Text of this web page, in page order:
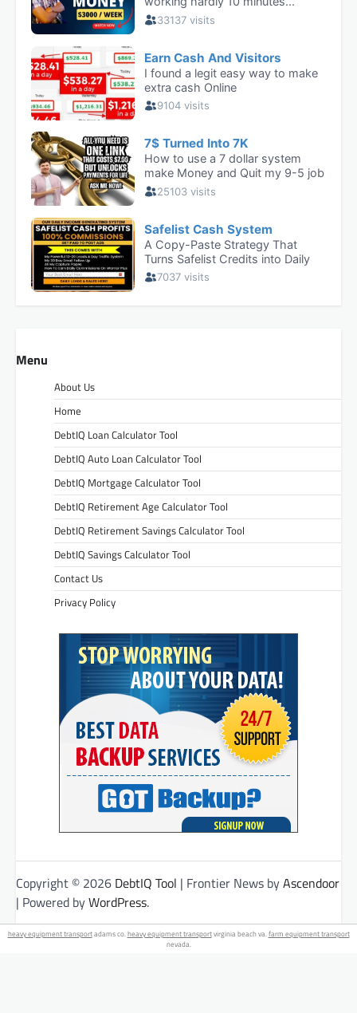
Menu
About Us
Home
DebtIQ Loan Calculator Tool
DebtIQ Auto Loan Calculator Tool
DebtIQ Mortgage Calculator Tool
DebtIQ Retirement Age Calculator Tool
DebtIQ Retirement Savings Calculator Tool
DebtIQ Savings Calculator Tool
Contact Us
Privacy Policy
Copyright © 2026 DebtIQ Tool | Frontier News byAscendoor
| Powered byWordPress.
heavy equipment transportadams co.heavy equipment transportvirginia beach va.farm equipment transport
nevada.